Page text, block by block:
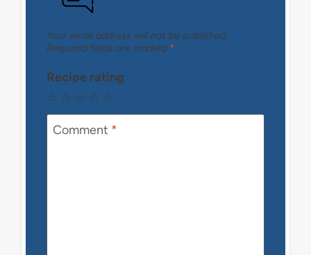
Your email address will not be published.
Required fields are marked *
Recipe rating
☆
☆
☆
☆
☆
Comment *